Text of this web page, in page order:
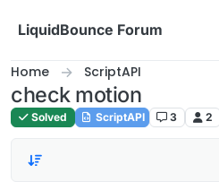
LiquidBounce Forum
Home ScriptAPI
check motion
Solved ScriptAPI 3 2